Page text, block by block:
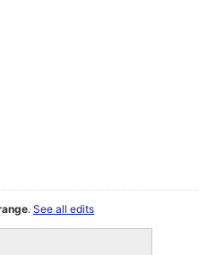
.See all edits